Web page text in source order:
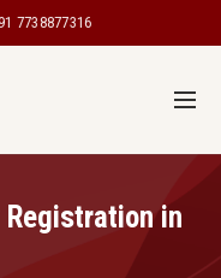
7738877316
Registration in